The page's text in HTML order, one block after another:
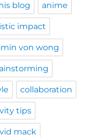
blog anime
impact
von wong
collaboration
tips
mack